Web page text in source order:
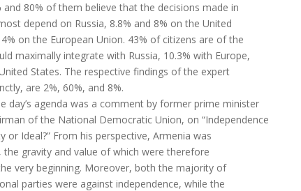
and 80% of them believe that the decisions made in
depend on Russia, 8.8% and 8% on the United
on the European Union. 43% of citizens are of the
maximally integrate with Russia, 10.3% with Europe,
States. The respective findings of the expert
are 2%, 60%, and 8%.
day’s agenda was a comment by former prime minister
of the National Democratic Union, on “Independence
or Ideal?” From his perspective, Armenia was
the gravity and value of which were therefore
very beginning. Moreover, both the majority of
parties were against independence, while the